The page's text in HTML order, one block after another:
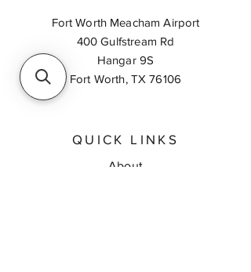
Fort Worth Meacham Airport
400 Gulfstream Rd
Hangar 9S
Fort Worth, TX 76106
QUICK LINKS
About